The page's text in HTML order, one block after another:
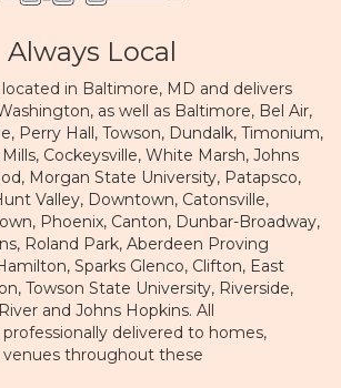
Always Local
in Baltimore, MD and delivers
as well as Baltimore, Bel Air,
, Perry Hall, Towson, Dundalk, Timonium,
, Cockeysville, White Marsh, Johns
, Morgan State University, Patapsco,
Valley, Downtown, Catonsville,
, Phoenix, Canton, Dunbar-Broadway,
, Roland Park, Aberdeen Proving
, Sparks Glenco, Clifton, East
, Towson State University, Riverside,
and Johns Hopkins. All
delivered to homes,
throughout these